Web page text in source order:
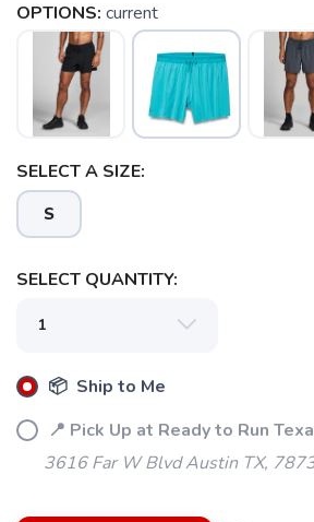
OPTIONS: current
SELECT A SIZE:
S
SELECT QUANTITY:
📦 Ship to Me
📍 Pick Up at Ready to Run
3616 Far W Blvd Austin TX,